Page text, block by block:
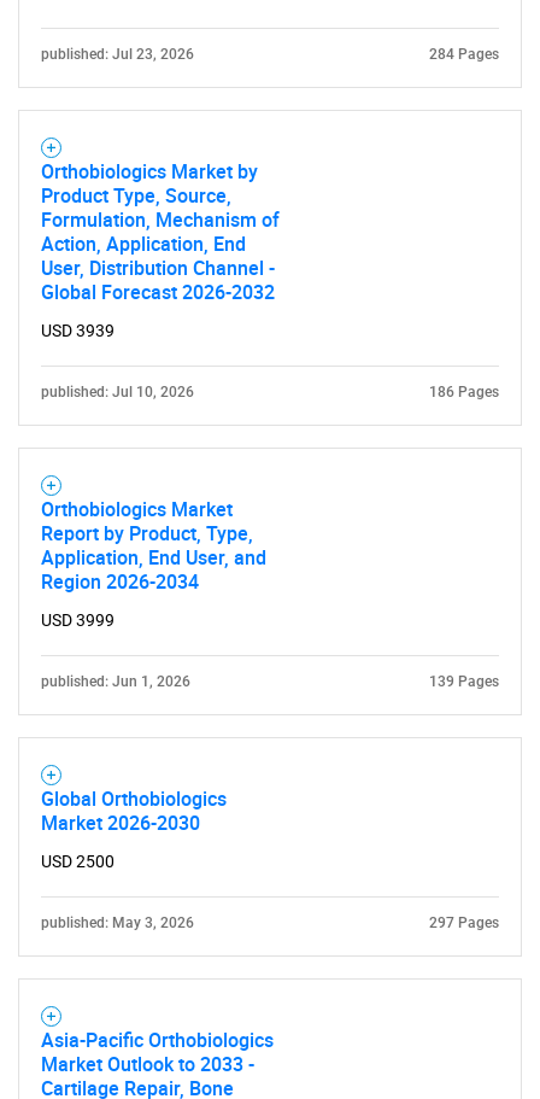
published: Jul 23, 2026 284 Pages
Orthobiologics Market by
Product Type, Source,
Formulation, Mechanism of
Action, Application, End
User, Distribution Channel -
Global Forecast 2026-2032
USD 3939
published: Jul 10, 2026 186 Pages
Orthobiologics Market
Report by Product, Type,
Application, End User, and
Region 2026-2034
USD 3999
published: Jun 1, 2026 139 Pages
Global Orthobiologics
Market 2026-2030
USD 2500
published: May 3, 2026 297 Pages
Asia-Pacific Orthobiologics
Market Outlook to 2033 -
Cartilage Repair, Bone